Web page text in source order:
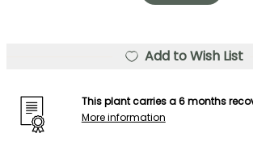
Add to Wish List
This plant carries a 6 months
More information